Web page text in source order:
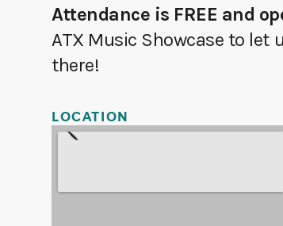
Attendance is FREE and
ATX Music Showcase to let
there!
LOCATION